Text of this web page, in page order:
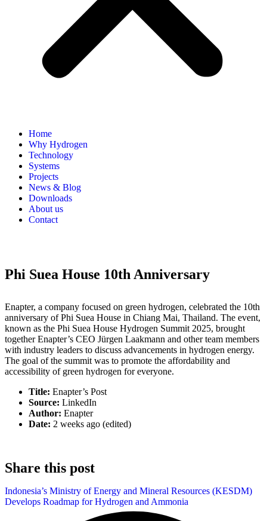
Home
Why Hydrogen
Technology
Systems
Projects
News & Blog
Downloads
About us
Contact
Phi Suea House 10th Anniversary
Enapter, a company focused on green hydrogen, celebrated the 10th
anniversary of Phi Suea House in Chiang Mai, Thailand. The event,
known as the Phi Suea House Hydrogen Summit 2025, brought
together Enapter’s CEO Jürgen Laakmann and other team members
with industry leaders to discuss advancements in hydrogen energy.
The goal of the summit was to promote the affordability and
accessibility of green hydrogen for everyone.
Title: Enapter’s Post
Source: LinkedIn
Author: Enapter
Date: 2 weeks ago (edited)
Share this post
Indonesia’s Ministry of Energy and Mineral Resources (KESDM)
Develops Roadmap for Hydrogen and Ammonia